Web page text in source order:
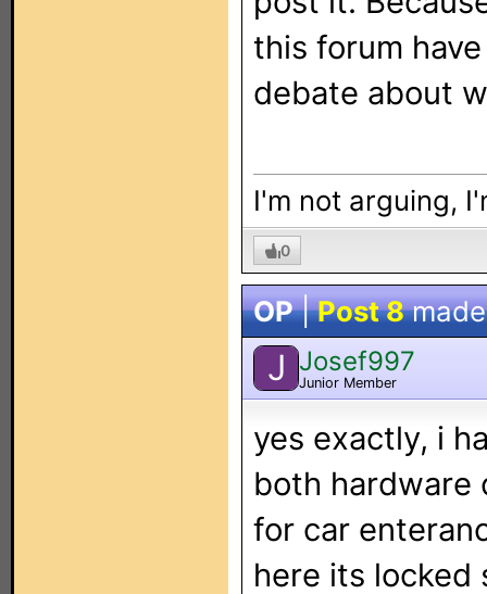
this forum
debate about
I'm not arguing,
0
OP|Post 8
J Josef997
Junior Member
yes exactly, i
both hardware
for car
here its locked